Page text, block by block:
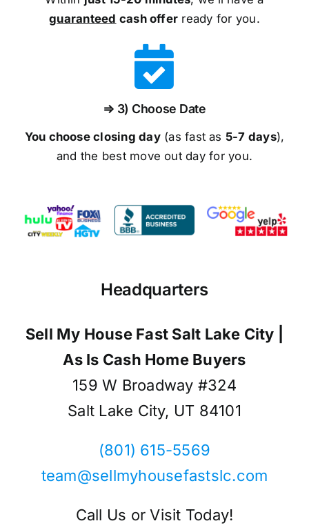
Headquarters
Sell My House Fast Salt Lake City |
As Is Cash Home Buyers
159 W Broadway #324
Salt Lake City, UT 84101
(801) 615-5569
team@sellmyhousefastslc.com
Call Us or Visit Today!
guaranteed cash offer ready for you.
⇒ 3) Choose Date
You choose closing day(as fast as 5-7 days),
and the best move out day for you.